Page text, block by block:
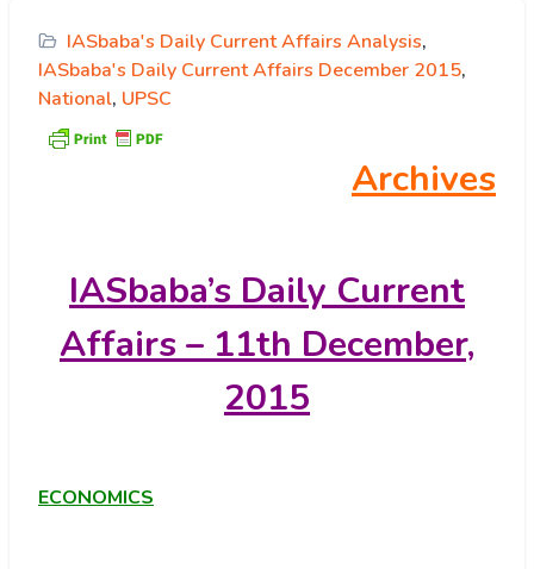
IASbaba's Daily Current Affairs Analysis,
IASbaba's Daily Current Affairs December 2015,
National, UPSC
Archives
IASbaba’s Daily Current
Affairs – 11th December,
2015
ECONOMICS